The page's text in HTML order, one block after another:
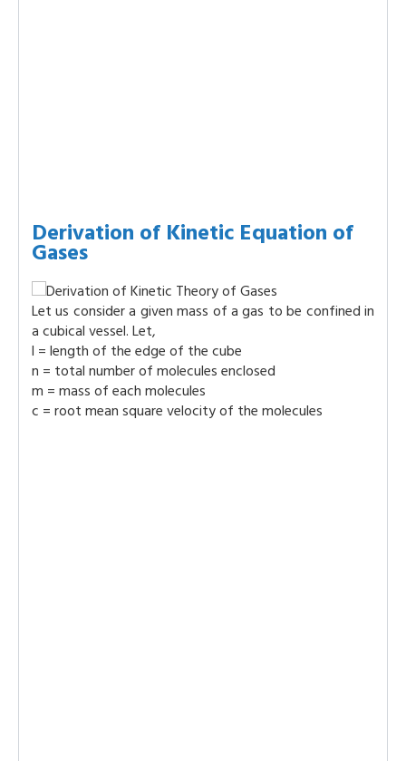
Derivation of Kinetic Equation of
Gases
Let us consider a given mass of a gas to be confined in
a cubical vessel. Let,
l = length of the edge of the cube
n = total number of molecules enclosed
m = mass of each molecules
c = root mean square velocity of the molecules